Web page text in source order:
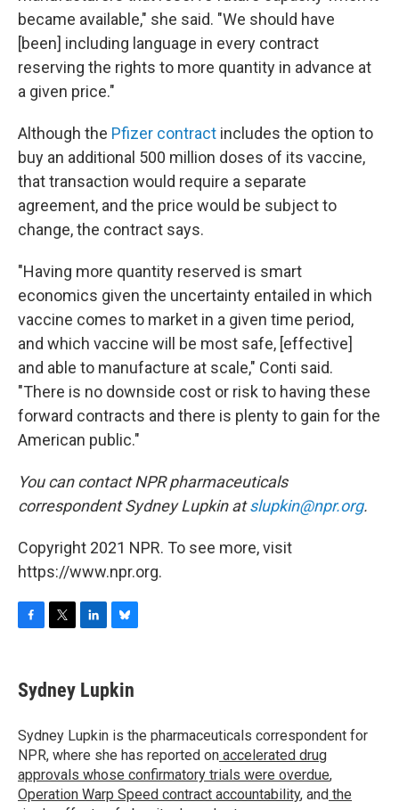
became available," she said. "We should have
[been] including language in every contract
reserving the rights to more quantity in advance at
a given price."
Although the Pfizer contract includes the option to
buy an additional 500 million doses of its vaccine,
that transaction would require a separate
agreement, and the price would be subject to
change, the contract says.
"Having more quantity reserved is smart
economics given the uncertainty entailed in which
vaccine comes to market in a given time period,
and which vaccine will be most safe, [effective]
and able to manufacture at scale," Conti said.
"There is no downside cost or risk to having these
forward contracts and there is plenty to gain for the
American public."
You can contact NPR pharmaceuticals
correspondent Sydney Lupkin atslupkin@npr.org.
Copyright 2021 NPR. To see more, visit
https://www.npr.org.
e
b
o
k
t
t
r
k
e
I
n
e
s
y
Sydney Lupkin
Sydney Lupkin is the pharmaceuticals correspondent for
NPR, where she has reported on accelerated drug
approvals whose confirmatory trials were overdue,
Operation Warp Speed contract accountability, and the